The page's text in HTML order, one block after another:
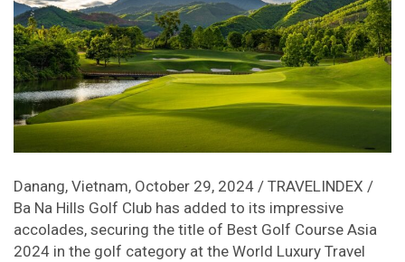
Danang, Vietnam, October 29, 2024 / TRAVELINDEX /
Ba Na Hills Golf Club has added to its impressive
accolades, securing the title of Best Golf Course Asia
2024 in the golf category at the World Luxury Travel